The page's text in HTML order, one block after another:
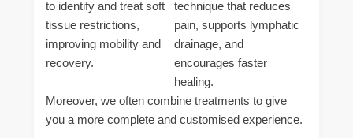
to identify and treat soft
tissue restrictions,
improving mobility and
recovery.
technique that reduces
pain, supports lymphatic
drainage, and
encourages faster
healing.
Moreover, we often combine treatments to give
you a more complete and customised experience.